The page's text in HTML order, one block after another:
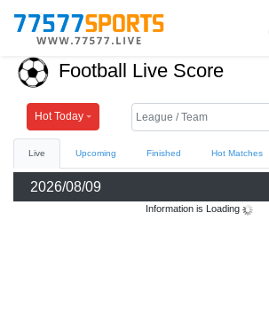
Football
Basketball
Live
Sports News
Football Basketball
Football Live Score
Hot Today
Live Upcoming Finished Hot Matches
2026/08/09
Information is Loading